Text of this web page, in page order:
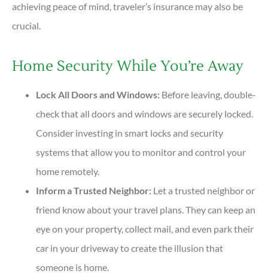
achieving peace of mind, traveler’s insurance may also be
crucial.
Home Security While You’re Away
Lock All Doors and Windows: Before leaving, double-
check that all doors and windows are securely locked.
Consider investing in smart locks and security
systems that allow you to monitor and control your
home remotely.
Inform a Trusted Neighbor: Let a trusted neighbor or
friend know about your travel plans. They can keep an
eye on your property, collect mail, and even park their
car in your driveway to create the illusion that
someone is home.